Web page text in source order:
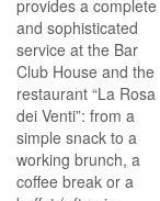
provides a complete
and sophisticated
service at the Bar
Club House and the
restaurant “La Rosa
dei Venti”: from a
simple snack to a
working brunch, a
coffee break or a